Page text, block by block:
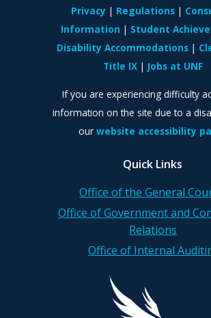
Quick Links
Office of the General
Office of Government and
Relations
Office of Internal
Privacy
Regulations
Information
Student
Disability Accommodations
Title IX
Jobs at UNF
If you are experiencing difficulty
information on the site due to a
our website accessibility